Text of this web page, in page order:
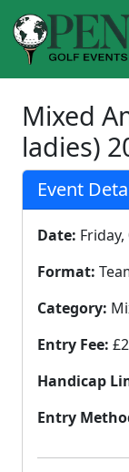
Mixed
ladies)
Event
Date:
Format:
Category:
Entry Fee:
Handicap
Entry